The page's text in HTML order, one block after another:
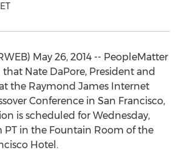
May 26, 2014 -- PeopleMatter
Nate DaPore, President and
the Raymond James Internet
Conference in San Francisco,
is scheduled for Wednesday,
PT in the Fountain Room of the
Hotel.